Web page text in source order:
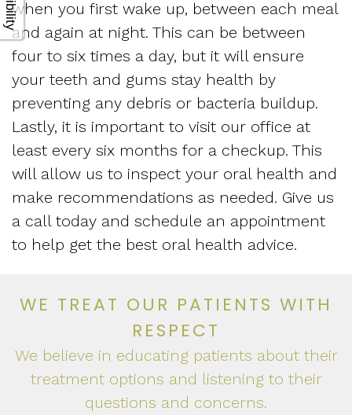
when you first wake up, between each meal
and again at night. This can be between
four to six times a day, but it will ensure
your teeth and gums stay health by
preventing any debris or bacteria buildup.
Lastly, it is important to visit our office at
least every six months for a checkup. This
will allow us to inspect your oral health and
make recommendations as needed. Give us
a call today and schedule an appointment
to help get the best oral health advice.
WE TREAT OUR PATIENTS WITH
RESPECT
We believe in educating patients about their
treatment options and listening to their
questions and concerns.